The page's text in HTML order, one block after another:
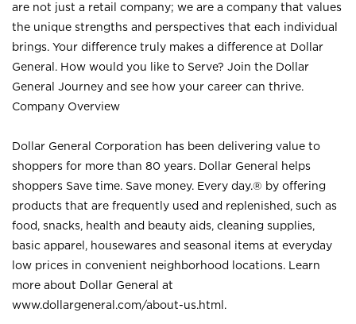
are not just a retail company; we are a company that values
the unique strengths and perspectives that each individual
brings. Your difference truly makes a difference at Dollar
General. How would you like to Serve? Join the Dollar
General Journey and see how your career can thrive.
Company Overview
Dollar General Corporation has been delivering value to
shoppers for more than 80 years. Dollar General helps
shoppers Save time. Save money. Every day.® by offering
products that are frequently used and replenished, such as
food, snacks, health and beauty aids, cleaning supplies,
basic apparel, housewares and seasonal items at everyday
low prices in convenient neighborhood locations. Learn
more about Dollar General at
www.dollargeneral.com/about-us.html .